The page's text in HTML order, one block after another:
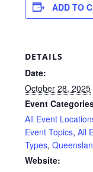
ADD TO
DETAILS
Date:
October 28, 2025
Event
All Event
Event Topics,All
Types,
Website: